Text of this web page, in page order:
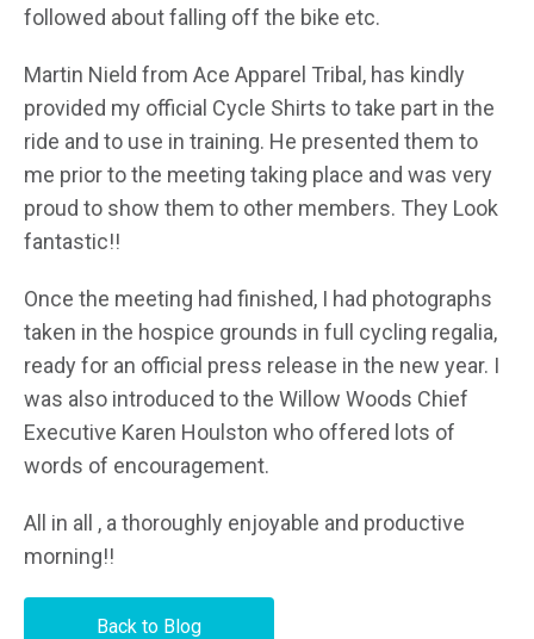
followed about falling off the bike etc.
Martin Nield from Ace Apparel Tribal, has kindly
provided my official Cycle Shirts to take part in the
ride and to use in training. He presented them to
me prior to the meeting taking place and was very
proud to show them to other members. They Look
fantastic!!
Once the meeting had finished, I had photographs
taken in the hospice grounds in full cycling regalia,
ready for an official press release in the new year. I
was also introduced to the Willow Woods Chief
Executive Karen Houlston who offered lots of
words of encouragement.
All in all , a thoroughly enjoyable and productive
morning!!
Back to Blog